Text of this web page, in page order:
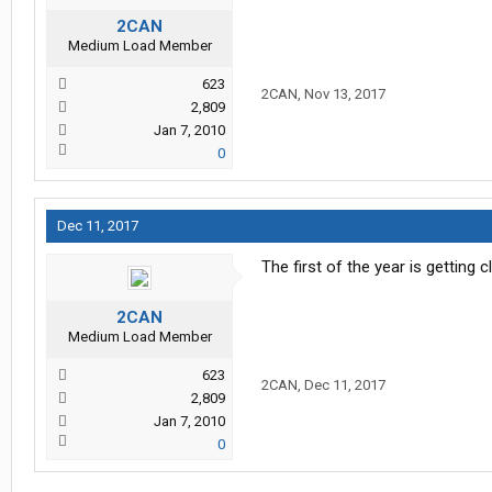
2CAN
Medium Load Member
623
2,809
Jan 7, 2010
0
2CAN, Nov 13, 2017
Dec 11, 2017
2CAN
Medium Load Member
623
2,809
Jan 7, 2010
0
The first of the year is getting
2CAN, Dec 11, 2017